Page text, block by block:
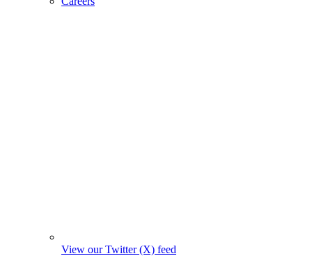
View our Twitter (X) feed